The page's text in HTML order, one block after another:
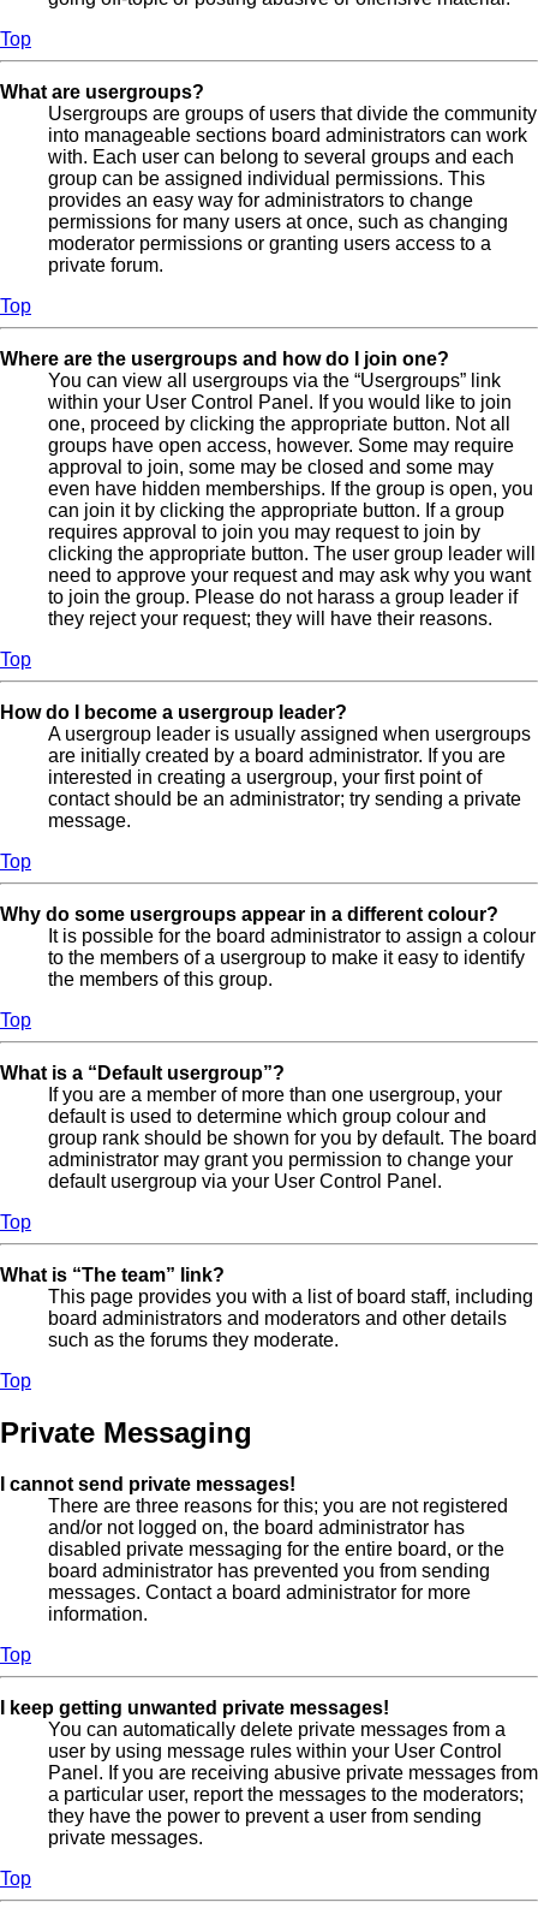
Top
What are usergroups?
Usergroups are groups of users that divide the community
into manageable sections board administrators can work
with. Each user can belong to several groups and each
group can be assigned individual permissions. This
provides an easy way for administrators to change
permissions for many users at once, such as changing
moderator permissions or granting users access to a
private forum.
Top
Where are the usergroups and how do I join one?
You can view all usergroups via the “Usergroups” link
within your User Control Panel. If you would like to join
one, proceed by clicking the appropriate button. Not all
groups have open access, however. Some may require
approval to join, some may be closed and some may
even have hidden memberships. If the group is open, you
can join it by clicking the appropriate button. If a group
requires approval to join you may request to join by
clicking the appropriate button. The user group leader will
need to approve your request and may ask why you want
to join the group. Please do not harass a group leader if
they reject your request; they will have their reasons.
Top
How do I become a usergroup leader?
A usergroup leader is usually assigned when usergroups
are initially created by a board administrator. If you are
interested in creating a usergroup, your first point of
contact should be an administrator; try sending a private
message.
Top
Why do some usergroups appear in a different colour?
It is possible for the board administrator to assign a colour
to the members of a usergroup to make it easy to identify
the members of this group.
Top
What is a “Default usergroup”?
If you are a member of more than one usergroup, your
default is used to determine which group colour and
group rank should be shown for you by default. The board
administrator may grant you permission to change your
default usergroup via your User Control Panel.
Top
What is “The team” link?
This page provides you with a list of board staff, including
board administrators and moderators and other details
such as the forums they moderate.
Top
Private Messaging
I cannot send private messages!
There are three reasons for this; you are not registered
and/or not logged on, the board administrator has
disabled private messaging for the entire board, or the
board administrator has prevented you from sending
messages. Contact a board administrator for more
information.
Top
I keep getting unwanted private messages!
You can automatically delete private messages from a
user by using message rules within your User Control
Panel. If you are receiving abusive private messages from
a particular user, report the messages to the moderators;
they have the power to prevent a user from sending
private messages.
Top